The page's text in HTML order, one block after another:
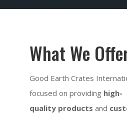
What We
Good Earth Crates
focused on providing high-
quality products and